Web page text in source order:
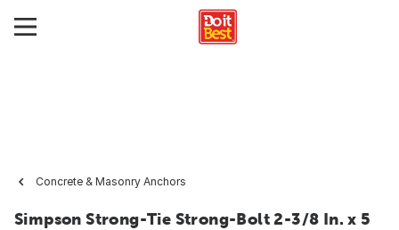
Concrete & Masonry Anchors
Simpson Strong-Tie Strong-Bolt 2-3/8 In. x 5